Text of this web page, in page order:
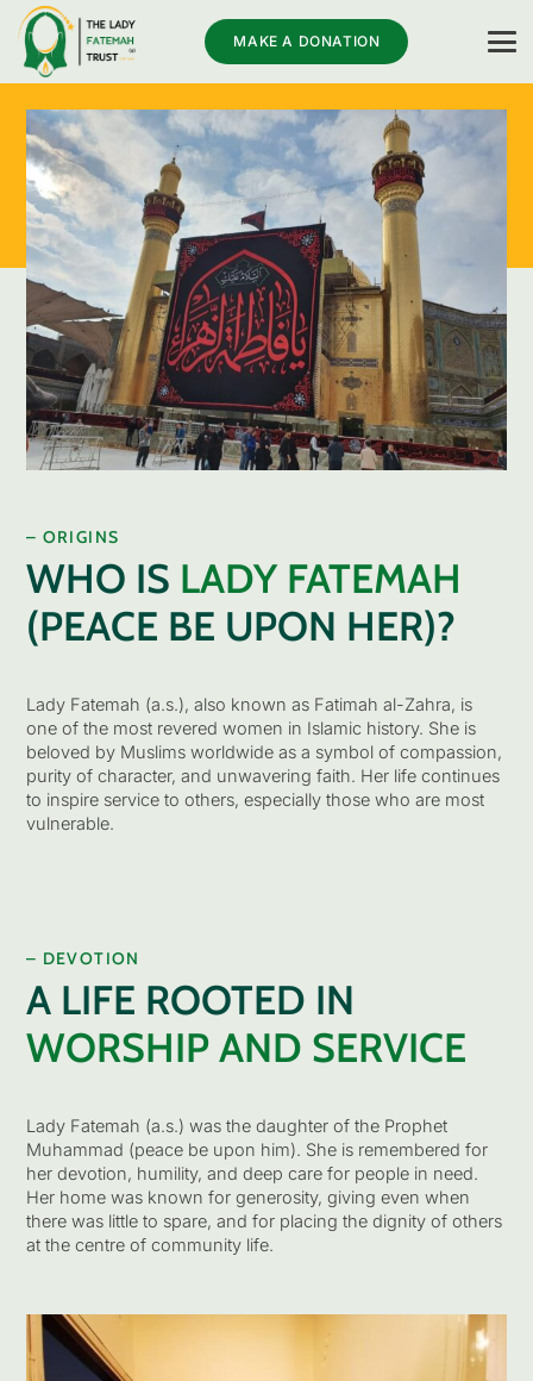
MAKE A DONATION
– ORIGINS
WHO IS LADY FATEMAH
(PEACE BE UPON HER)?
Lady Fatemah (a.s.), also known as Fatimah al-Zahra, is
one of the most revered women in Islamic history. She is
beloved by Muslims worldwide as a symbol of compassion,
purity of character, and unwavering faith. Her life continues
to inspire service to others, especially those who are most
vulnerable.
– DEVOTION
A LIFE ROOTED IN
WORSHIP AND SERVICE
Lady Fatemah (a.s.) was the daughter of the Prophet
Muhammad (peace be upon him). She is remembered for
her devotion, humility, and deep care for people in need.
Her home was known for generosity, giving even when
there was little to spare, and for placing the dignity of others
at the centre of community life.